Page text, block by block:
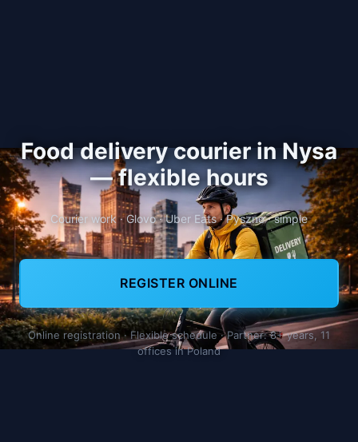
Food delivery courier in Nysa
— flexible hours
Courier work · Glovo · Uber Eats · Pyszne · simple
REGISTER ONLINE
Online registration · Flexible schedule · Partner: 8+ years, 11
offices in Poland